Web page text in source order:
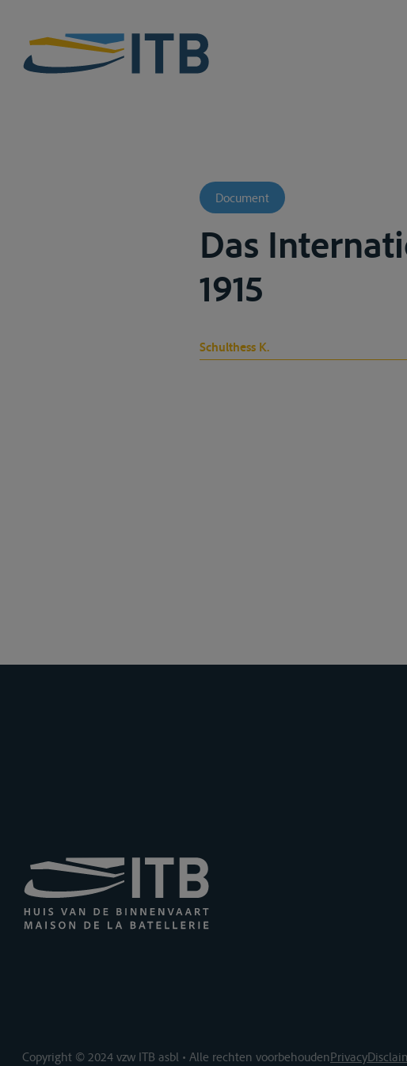
Document
Das
1915
Schulthess K.
Copyright © 2024 vzw ITB asbl • Alle rechten voorbehoudenPrivacy